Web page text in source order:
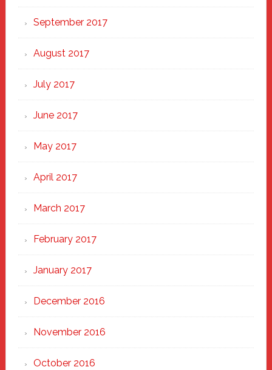
September 2017
August 2017
July 2017
June 2017
May 2017
April 2017
March 2017
February 2017
January 2017
December 2016
November 2016
October 2016